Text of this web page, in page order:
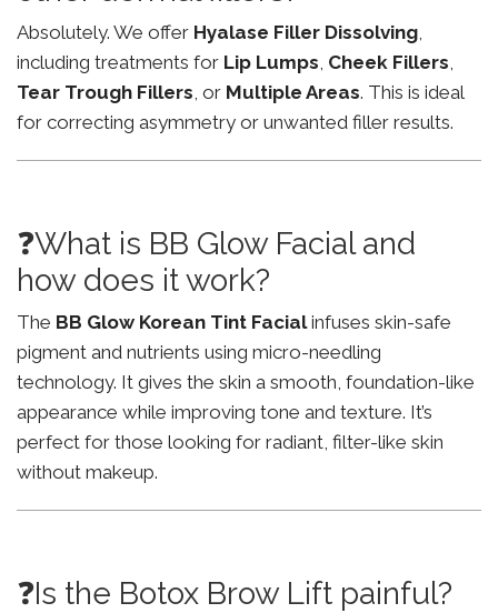
Absolutely. We offer Hyalase Filler Dissolving,
including treatments for Lip Lumps, Cheek Fillers,
Tear Trough Fillers, or Multiple Areas. This is ideal
for correcting asymmetry or unwanted filler results.
❓What is BB Glow Facial and
how does it work?
The BB Glow Korean Tint Facialinfuses skin-safe
pigment and nutrients using micro-needling
technology. It gives the skin a smooth, foundation-like
appearance while improving tone and texture. It’s
perfect for those looking for radiant, filter-like skin
without makeup.
❓Is the Botox Brow Lift painful?